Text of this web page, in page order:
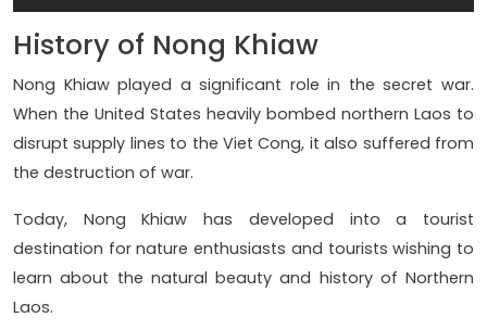
History of Nong Khiaw
Nong Khiaw played a significant role in the secret war.
When the United States heavily bombed northern Laos to
disrupt supply lines to the Viet Cong, it also suffered from
the destruction of war.
Today, Nong Khiaw has developed into a tourist
destination for nature enthusiasts and tourists wishing to
learn about the natural beauty and history of Northern
Laos.